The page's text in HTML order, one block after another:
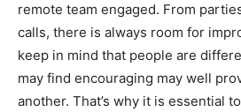
remote team engaged. From
calls, there is always room for
keep in mind that people are
may find encouraging may well
another. That’s why it is essential